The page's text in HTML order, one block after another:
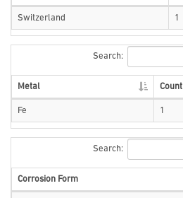
Switzerland 1
Search:
Metal Count
Fe 1
Search:
Corrosion Form